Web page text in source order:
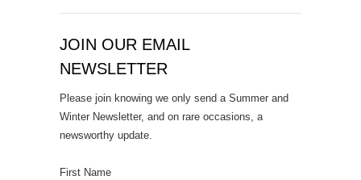
JOIN OUR EMAIL
NEWSLETTER
Please join knowing we only send a Summer and
Winter Newsletter, and on rare occasions, a
newsworthy update.
First Name